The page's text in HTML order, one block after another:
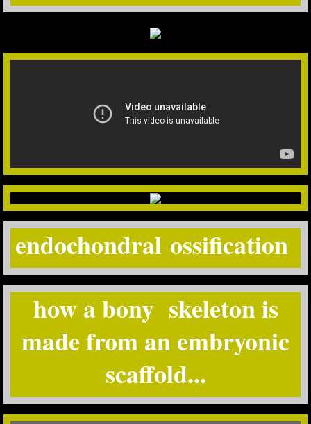
endochondral ossification
how a bony skeleton is
made from an embryonic
scaffold...